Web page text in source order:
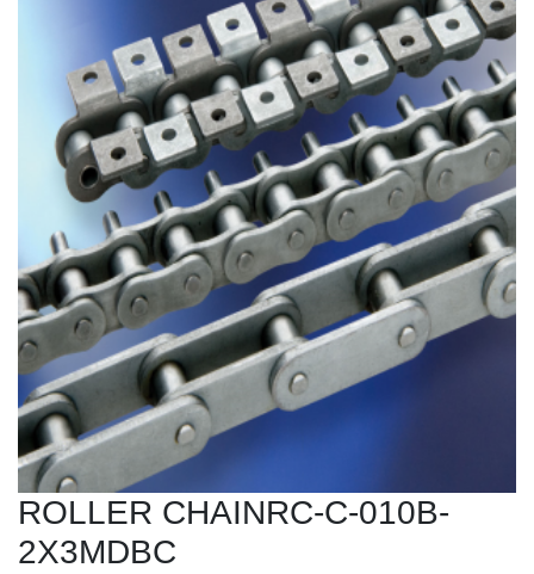
ROLLER CHAINRC-C-010B-
2X3MDBC